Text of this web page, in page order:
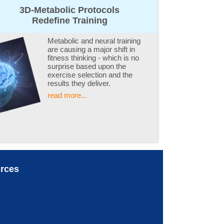
3D-Metabolic Protocols
Redefine Training
Metabolic and neural training
are causing a major shift in
fitness thinking - which is no
surprise based upon the
exercise selection and the
results they deliver.
read more...